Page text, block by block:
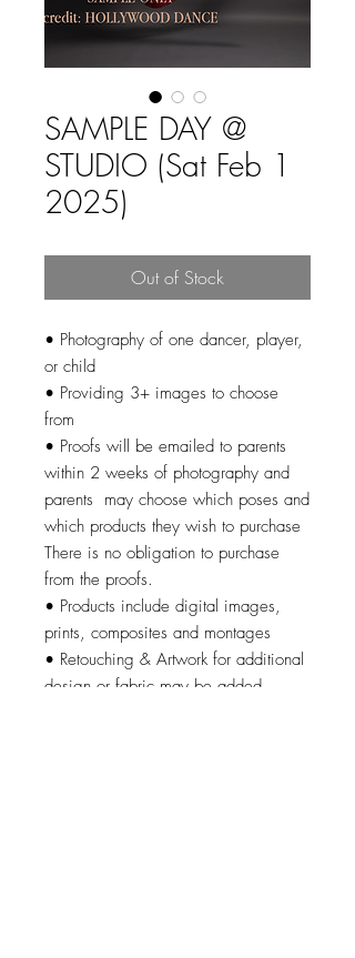
SAMPLE DAY @
STUDIO (Sat Feb 1
2025)
Out of Stock
• Photography of one dancer, player,
or child
• Providing 3+ images to choose
from
• Proofs will be emailed to parents
within 2 weeks of photography and
parents may choose which poses and
which products they wish to purchase
There is no obligation to purchase
from the proofs.
• Products include digital images,
prints, composites and montages
• Retouching & Artwork for additional
design or fabric may be added